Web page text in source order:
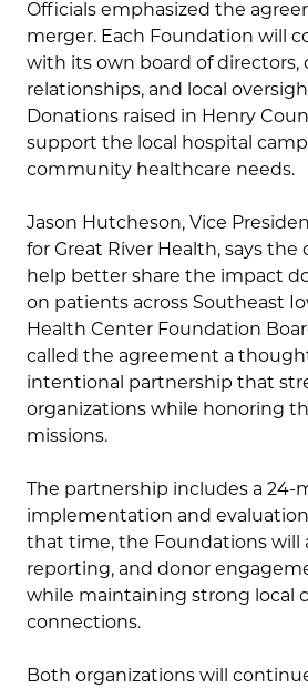
Officials emphasized the
merger. Each Foundation will
with its own board of directors,
relationships, and local
Donations raised in Henry
support the local hospital
community healthcare needs.
Jason Hutcheson, Vice
for Great River Health, says the
help better share the impact
on patients across Southeast
Health Center Foundation
called the agreement a
intentional partnership that
organizations while honoring
missions.
The partnership includes a 24-
implementation and
that time, the Foundations will
reporting, and donor
while maintaining strong local
connections.
Both organizations will